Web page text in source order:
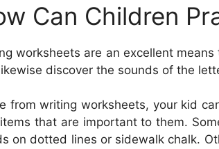
Can Children
worksheets are an excellent
discover the sounds of the
from writing worksheets, your kid
that are important to them.
on dotted lines or sidewalk chalk.